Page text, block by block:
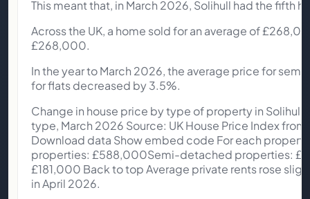
This meant that, in March 2026, Solihull had the fifth
Across the UK, a home sold for an average of
£268,000.
In the year to March 2026, the average price for
for flats decreased by 3.5%.
Change in house price by type of property in
type, March 2026 Source: UK House Price Index
Download data Show embed code For each
properties: £588,000Semi-detached properties:
£181,000 Back to top Average private rents rose
in April 2026.